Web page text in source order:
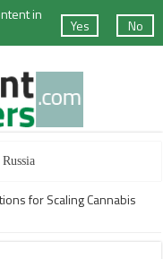
in
Yes No
for Scaling Cannabis